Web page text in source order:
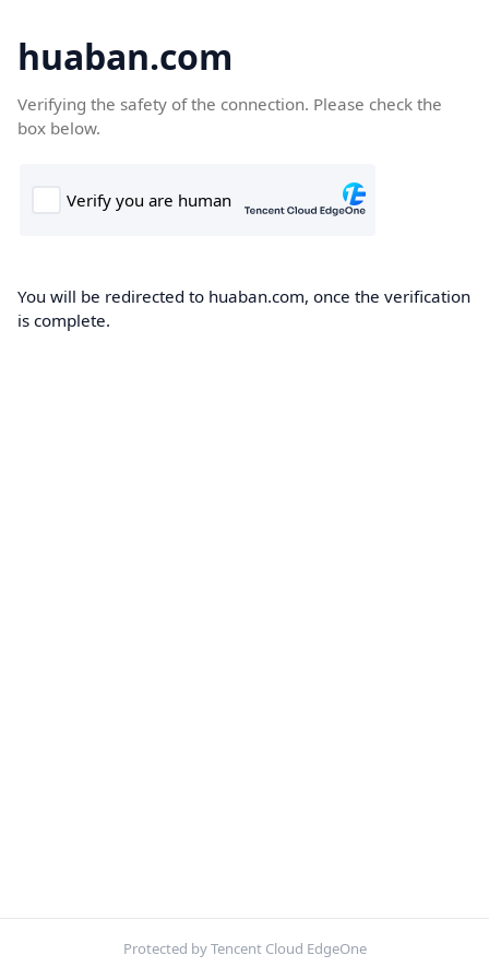
huaban.com
Verifying the safety of the connection. Please check the
box below.
You will be redirected to huaban.com, once the verification
is complete.
Protected by Tencent Cloud EdgeOne